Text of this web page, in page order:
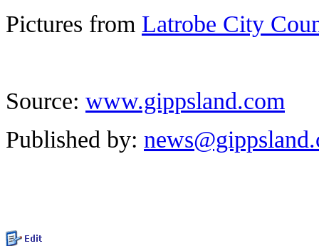
Pictures from Latrobe City
Source: www.gippsland.com
Published by: